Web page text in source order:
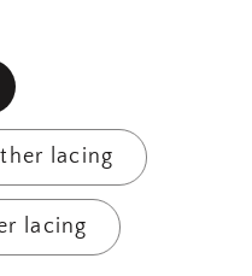
lacing
lacing